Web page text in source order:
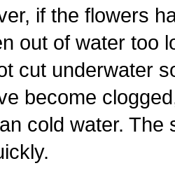
if the flowers
out of water too
cut underwater
become
cold water. The